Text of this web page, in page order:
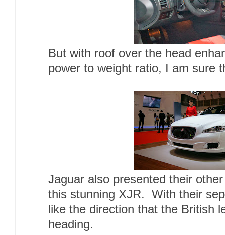
But with roof over the head
power to weight ratio, I am sure
Jaguar also presented their
this stunning XJR. With their
like the direction that the British
heading.